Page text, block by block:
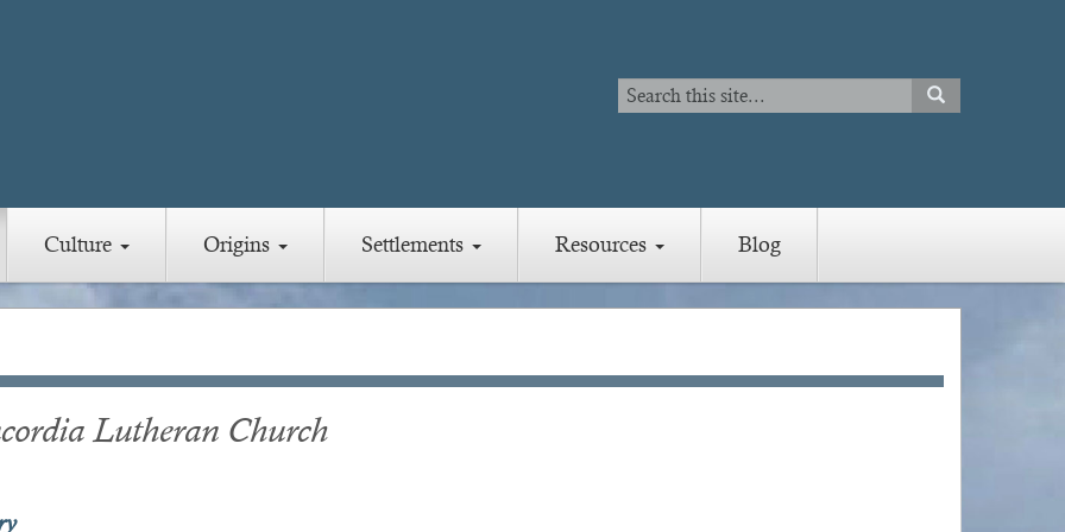
Search
Search
SEARCH
Culture Origins Settlements Resources Blog
Lutheran Church